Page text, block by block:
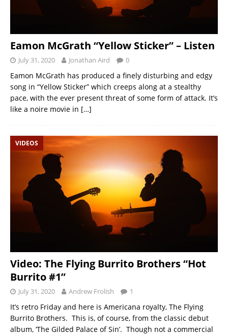
Eamon McGrath “Yellow Sticker” – Listen
July 31, 2020 Jonathan Aird 0
Eamon McGrath has produced a finely disturbing and edgy
song in “Yellow Sticker” which creeps along at a stealthy
pace, with the ever present threat of some form of attack. It’s
like a noire movie in […]
VIDEOS
Video: The Flying Burrito Brothers “Hot
Burrito #1”
July 31, 2020 Andrew Frolish 1
It’s retro Friday and here is Americana royalty, The Flying
Burrito Brothers. This is, of course, from the classic debut
album, ‘The Gilded Palace of Sin’. Though not a commercial